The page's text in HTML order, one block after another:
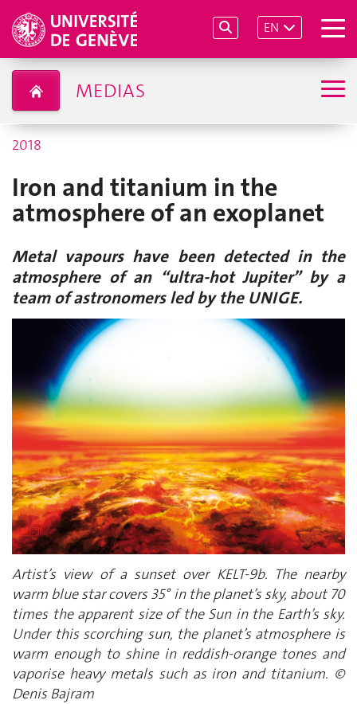
EN
MEDIAS
2018
Iron and titanium in the
atmosphere of an exoplanet
Metal vapours have been detected in the
atmosphere of an “ultra-hot Jupiter” by a
team of astronomers led by the UNIGE.
Artist’s view of a sunset over KELT-9b. The nearby
warm blue star covers 35° in the planet’s sky, about 70
times the apparent size of the Sun in the Earth’s sky.
Under this scorching sun, the planet’s atmosphere is
warm enough to shine in reddish-orange tones and
vaporise heavy metals such as iron and titanium. ©
Denis Bajram